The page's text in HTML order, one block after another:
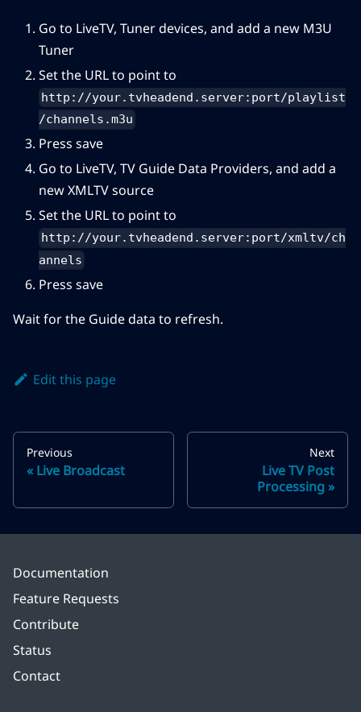
Go to LiveTV, Tuner devices, and add a new M3U
Tuner
Set the URL to point to
http://your.tvheadend.server:port/playlist
/channels.m3u
Press save
Go to LiveTV, TV Guide Data Providers, and add a
new XMLTV source
Set the URL to point to
http://your.tvheadend.server:port/xmltv/ch
annels
Press save
Wait for the Guide data to refresh.
Edit this page
Previous
Live Broadcast
Next
Live TV Post
Processing
Documentation
Feature Requests
Contribute
Status
Contact